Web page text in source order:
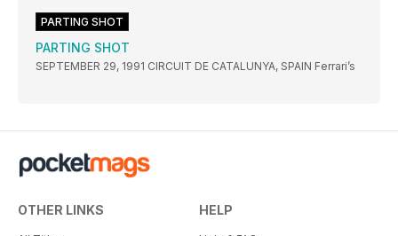
PARTING SHOT
PARTING SHOT
SEPTEMBER 29, 1991 CIRCUIT DE CATALUNYA, SPAIN Ferrari’s
OTHER LINKS HELP